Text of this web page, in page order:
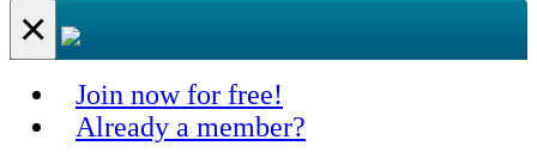
×
Join now for free!
Already a member?